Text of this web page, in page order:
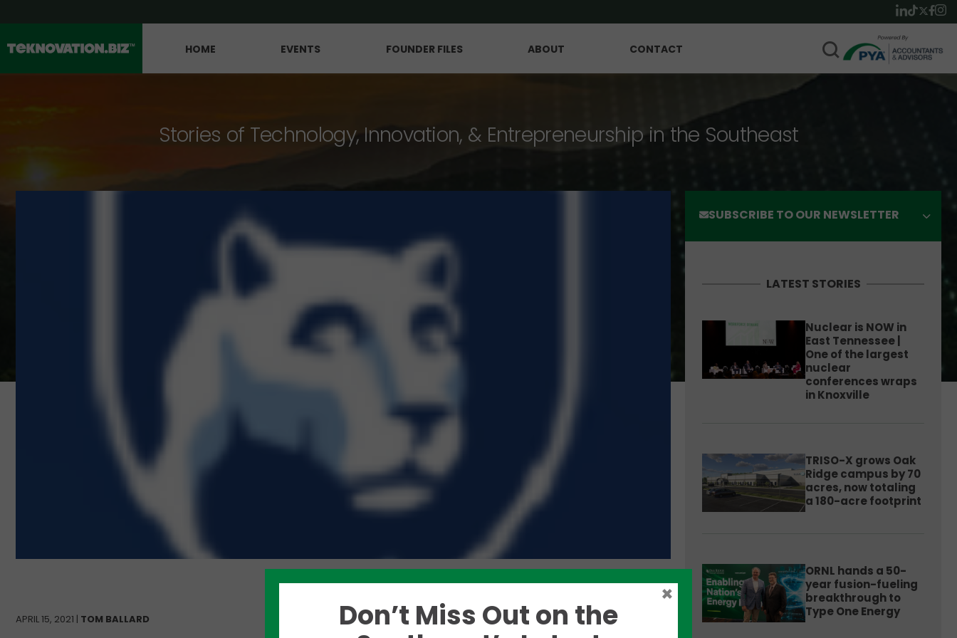
HOME EVENTS FOUNDER FILES ABOUT CONTACT
Stories of Technology, Innovation, & Entrepreneurship in the Southeast
APRIL 15, 2021 | TOM BALLARD Like this story? Please share!
SUBSCRIBE TO OUR NEWSLETTER
LATEST STORIES
Nuclear is NOW in
East Tennessee |
One of the largest
nuclear
conferences wraps
in Knoxville
TRISO-X grows Oak
Ridge campus by 70
acres, now totaling
a 180-acre footprint
ORNL hands a 50-
year fusion-fueling
breakthrough to
Type One Energy
Don’t Miss Out on the
×